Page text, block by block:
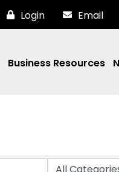
Login Email
Business Resources